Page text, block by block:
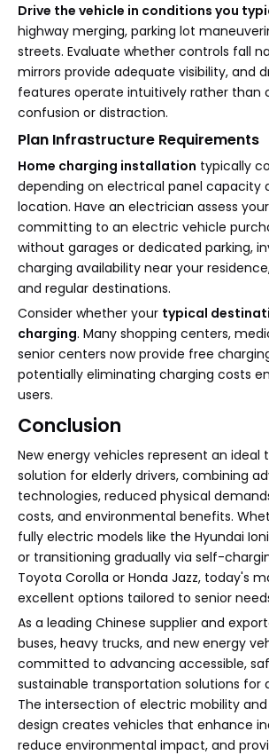
Drive the vehicle in conditions you
highway merging, parking lot
streets. Evaluate whether controls fall
mirrors provide adequate visibility, and
features operate intuitively rather than
confusion or distraction.
Plan Infrastructure Requirements
Home charging installation typically
depending on electrical panel capacity
location. Have an electrician assess
committing to an electric vehicle
without garages or dedicated parking,
charging availability near your
and regular destinations.
Consider whether your typical
charging. Many shopping centers,
senior centers now provide free
potentially eliminating charging costs
users.
Conclusion
New energy vehicles represent an ideal
solution for elderly drivers, combining
technologies, reduced physical
costs, and environmental benefits.
fully electric models like the Hyundai
or transitioning gradually via self-
Toyota Corolla or Honda Jazz, today's
excellent options tailored to senior
As a leading Chinese supplier and
buses, heavy trucks, and new energy
committed to advancing accessible,
sustainable transportation solutions for
The intersection of electric mobility
design creates vehicles that enhance
reduce environmental impact, and